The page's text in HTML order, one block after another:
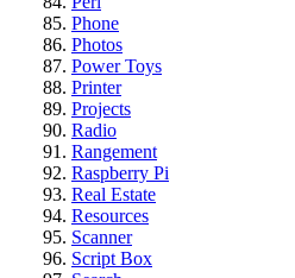
Phone
Photos
Power Toys
Printer
Projects
Radio
Rangement
Raspberry Pi
Real Estate
Resources
Scanner
Script Box